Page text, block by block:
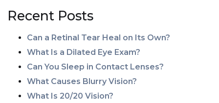
Recent Posts
Can a Retinal Tear Heal on Its Own?
What Is a Dilated Eye Exam?
Can You Sleep in Contact Lenses?
What Causes Blurry Vision?
What Is 20/20 Vision?